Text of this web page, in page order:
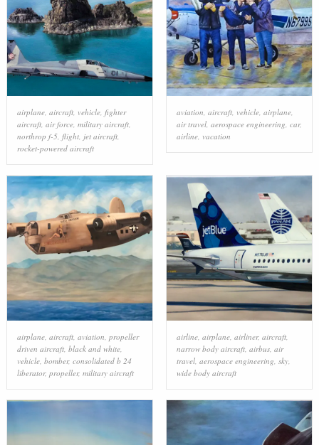
airplane, aircraft, vehicle, fighter
aircraft, air force, military aircraft,
northrop f-5, flight, jet aircraft,
rocket-powered aircraft
aviation aircraft, vehicle, airplane,
air travel, aerospace engineering car,
airline, vacation
airplane, aircraft, aviation, propeller
driven aircraft, black and white,
vehicle, bomber, consolidated b 24
liberator, propeller, military aircraft
airline, airplane, airliner, aircraft,
narrow body aircraft, airbus, air
travel, aerospace engineering, sky,
wide body aircraft